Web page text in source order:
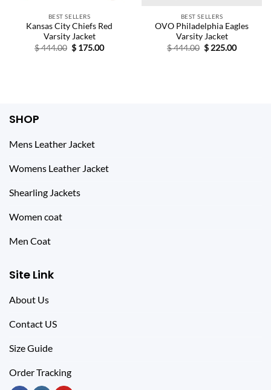
BEST SELLERS
Kansas City Chiefs Red
Varsity Jacket
$444.00 Original
price
$ 175.00Current
BEST SELLERS
OVO Philadelphia Eagles
Varsity Jacket
$444.00 Original
price
$ 225.00Current
SHOP
Mens Leather Jacket
Womens Leather Jacket
Shearling Jackets
Women coat
Men Coat
Site Link
About Us
Contact US
Size Guide
Order Tracking